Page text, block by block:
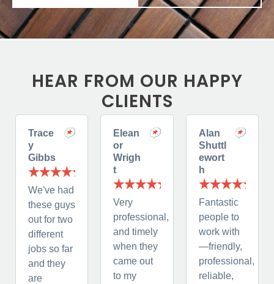
HEAR FROM OUR HAPPY
CLIENTS
Trace
y
Gibbs
We've had
these guys
out for two
different
jobs so far
and they
are
Elean
or
Wrigh
t
Very
professional,
and timely
when they
came out
to my
Alan
Shuttl
ewort
h
Fantastic
people to
work with
—friendly,
professional,
reliable,